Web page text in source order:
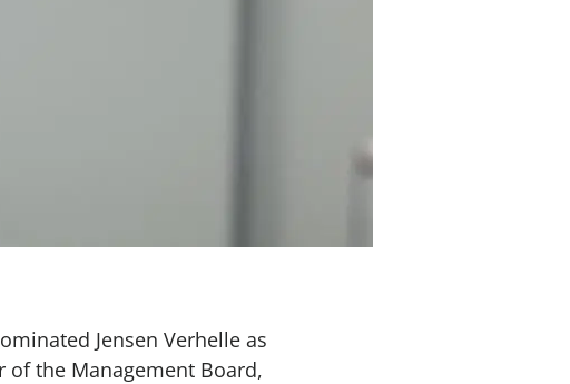
Jensen Verhelle as
of the Management Board,